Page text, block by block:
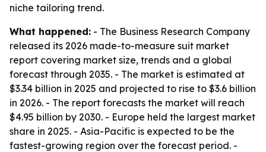
niche tailoring trend.
What happened: - The Business Research Company
released its 2026 made-to-measure suit market
report covering market size, trends and a global
forecast through 2035. - The market is estimated at
$3.34 billion in 2025 and projected to rise to $3.6 billion
in 2026. - The report forecasts the market will reach
$4.95 billion by 2030. - Europe held the largest market
share in 2025. - Asia-Pacific is expected to be the
fastest-growing region over the forecast period. -